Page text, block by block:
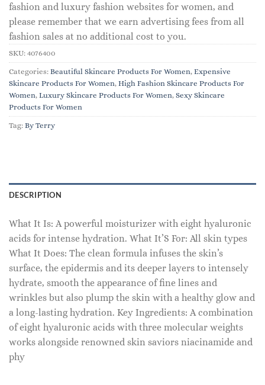
fashion and luxury fashion websites for women, and
please remember that we earn advertising fees from all
fashion sales at no additional cost to you.
SKU: 4076400
Categories: Beautiful Skincare Products For Women, Expensive
Skincare Products For Women, High Fashion Skincare Products For
Women, Luxury Skincare Products For Women, Sexy Skincare
Products For Women
Tag: By Terry
DESCRIPTION
What It Is: A powerful moisturizer with eight hyaluronic
acids for intense hydration. What It’S For: All skin types
What It Does: The clean formula infuses the skin’s
surface, the epidermis and its deeper layers to intensely
hydrate, smooth the appearance of fine lines and
wrinkles but also plump the skin with a healthy glow and
a long-lasting hydration. Key Ingredients: A combination
of eight hyaluronic acids with three molecular weights
works alongside renowned skin saviors niacinamide and
phy